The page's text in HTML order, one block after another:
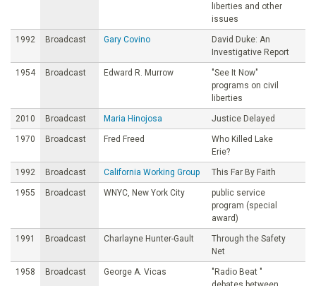
liberties and other
issues
1992 Broadcast Gary Covino
David Duke: An
Investigative Report
1954 Broadcast Edward R. Murrow
"See It Now"
programs on civil
liberties
2010 Broadcast Maria Hinojosa Justice Delayed
1970 Broadcast Fred Freed
Who Killed Lake
Erie?
1992 Broadcast California Working Group This Far By Faith
1955 Broadcast WNYC, New York City
public service
program (special
award)
1991 Broadcast Charlayne Hunter-Gault
Through the Safety
Net
1958 Broadcast George A. Vicas
"Radio Beat "